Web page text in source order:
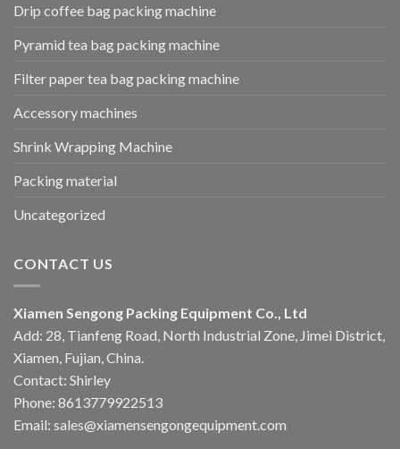
Drip coffee bag packing machine
Pyramid tea bag packing machine
Filter paper tea bag packing machine
Accessory machines
Shrink Wrapping Machine
Packing material
Uncategorized
CONTACT US
Xiamen Sengong Packing Equipment Co., Ltd
Add: 28, Tianfeng Road, North Industrial Zone, Jimei District,
Xiamen, Fujian, China.
Contact: Shirley
Phone: 8613779922513
Email: sales@xiamensengongequipment.com